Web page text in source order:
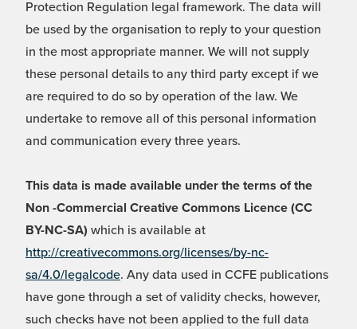
Protection Regulation legal framework. The data will
be used by the organisation to reply to your question
in the most appropriate manner. We will not supply
these personal details to any third party except if we
are required to do so by operation of the law. We
undertake to remove all of this personal information
and communication every three years.
This data is made available under the terms of the
Non -Commercial Creative Commons Licence (CC
BY-NC-SA) which is available at
http://creativecommons.org/licenses/by-nc-
sa/4.0/legalcode. Any data used in CCFE publications
have gone through a set of validity checks, however,
such checks have not been applied to the full data